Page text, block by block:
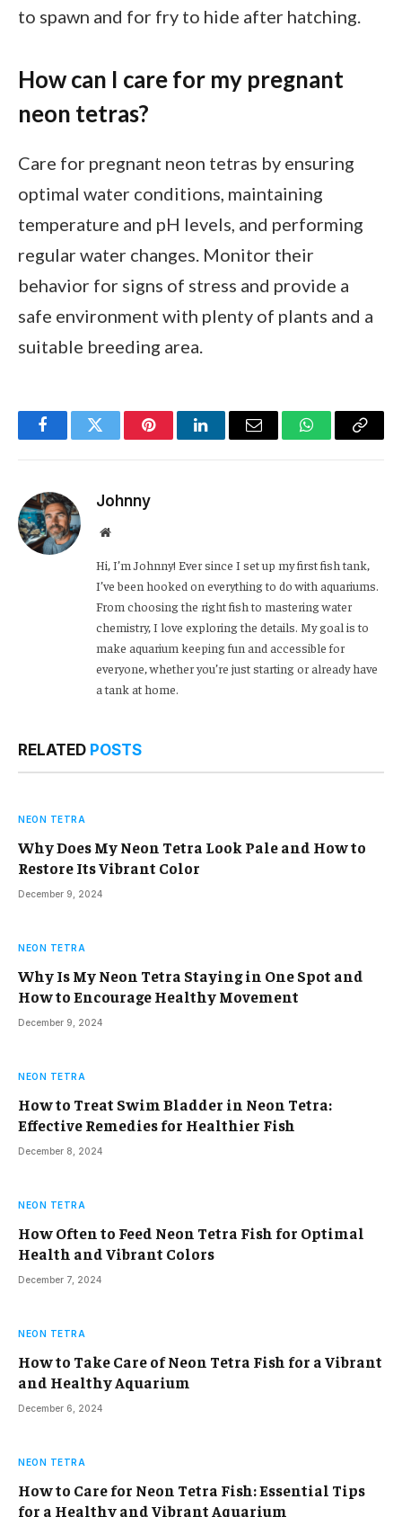
to spawn and for fry to hide after hatching.
How can I care for my pregnant
neon tetras?
Care for pregnant neon tetras by ensuring
optimal water conditions, maintaining
temperature and pH levels, and performing
regular water changes. Monitor their
behavior for signs of stress and provide a
safe environment with plenty of plants and a
suitable breeding area.
FacebookTwitter PinterestLinkedInEmail WhatsApp
Copy
Johnny
Website
Hi, I’m Johnny! Ever since I set up my first fish tank,
I’ve been hooked on everything to do with aquariums.
From choosing the right fish to mastering water
chemistry, I love exploring the details. My goal is to
make aquarium keeping fun and accessible for
everyone, whether you’re just starting or already have
a tank at home.
RELATED POSTS
NEON TETRA
Why Does My Neon Tetra Look Pale and How to
Restore Its Vibrant Color
December 9, 2024
NEON TETRA
Why Is My Neon Tetra Staying in One Spot and
How to Encourage Healthy Movement
December 9, 2024
NEON TETRA
How to Treat Swim Bladder in Neon Tetra:
Effective Remedies for Healthier Fish
December 8, 2024
NEON TETRA
How Often to Feed Neon Tetra Fish for Optimal
Health and Vibrant Colors
December 7, 2024
NEON TETRA
How to Take Care of Neon Tetra Fish for a Vibrant
and Healthy Aquarium
December 6, 2024
NEON TETRA
How to Care for Neon Tetra Fish: Essential Tips
for a Healthy and Vibrant Aquarium